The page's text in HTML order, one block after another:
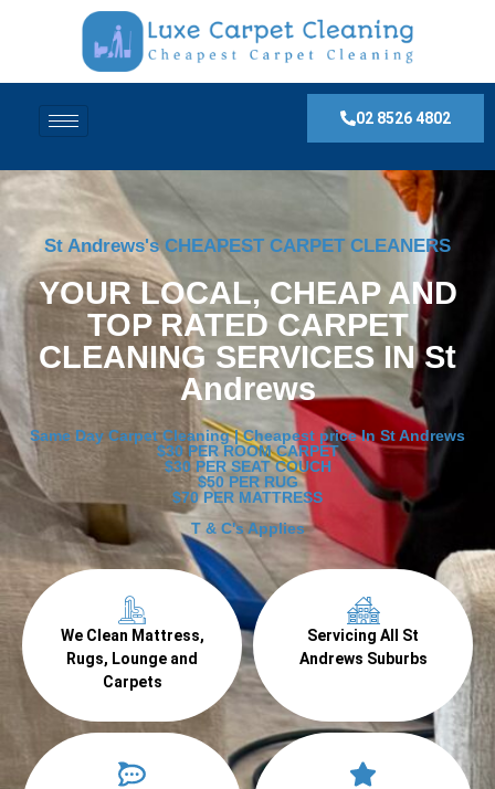
02 8526 4802
St Andrews's CHEAPEST CARPET CLEANERS
YOUR LOCAL, CHEAP AND
TOP RATED CARPET
CLEANING SERVICES IN St
Andrews
Same Day Carpet Cleaning | Cheapest price In St Andrews
$30 PER ROOM CARPET
$30 PER SEAT COUCH
$50 PER RUG
$70 PER MATTRESS
T & C's Applies
We Clean Mattress,
Rugs, Lounge and
Carpets
Servicing All St
Andrews Suburbs